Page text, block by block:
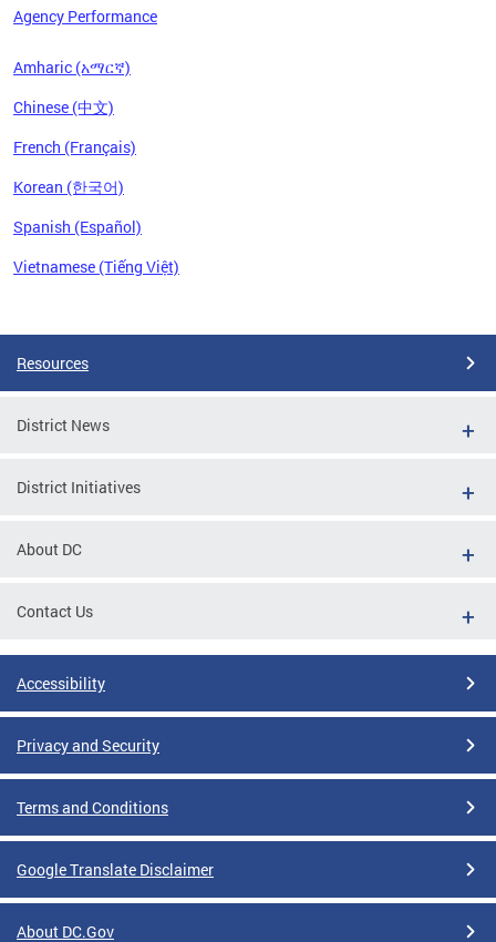
Agency Performance
Amharic (አማርኛ)
Chinese (中文)
French (Français)
Korean (한국어)
Spanish (Español)
Vietnamese (Tiếng Việt)
Resources
District News
District Initiatives
About DC
Contact Us
Accessibility
Privacy and Security
Terms and Conditions
Google Translate Disclaimer
About DC.Gov